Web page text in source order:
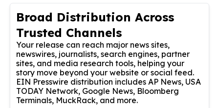
Broad Distribution Across
Trusted Channels
Your release can reach major news sites,
newswires, journalists, search engines, partner
sites, and media research tools, helping your
story move beyond your website or social feed.
EIN Presswire distribution includes AP News, USA
TODAY Network, Google News, Bloomberg
Terminals, MuckRack, and more.